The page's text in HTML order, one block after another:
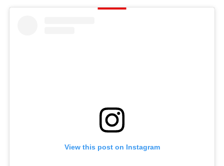
View this post on Instagram